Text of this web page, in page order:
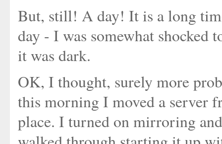
But, still! A day! It is a long
day - I was somewhat shocked
it was dark.
OK, I thought, surely more
this morning I moved a server
place. I turned on mirroring